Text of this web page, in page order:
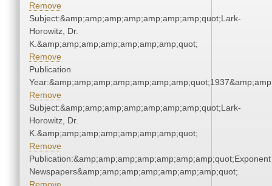
Remove
Subject:&amp;amp;amp;amp;amp;amp;amp;quot;Lark-
Horowitz, Dr.
K.&amp;amp;amp;amp;amp;amp;amp;quot;
Remove
Publication
Remove
Subject:&amp;amp;amp;amp;amp;amp;amp;quot;Lark-
Horowitz, Dr.
K.&amp;amp;amp;amp;amp;amp;amp;quot;
Remove
Publication:&amp;amp;amp;amp;amp;amp;amp;quot;Exponent
Newspapers&amp;amp;amp;amp;amp;amp;amp;quot;